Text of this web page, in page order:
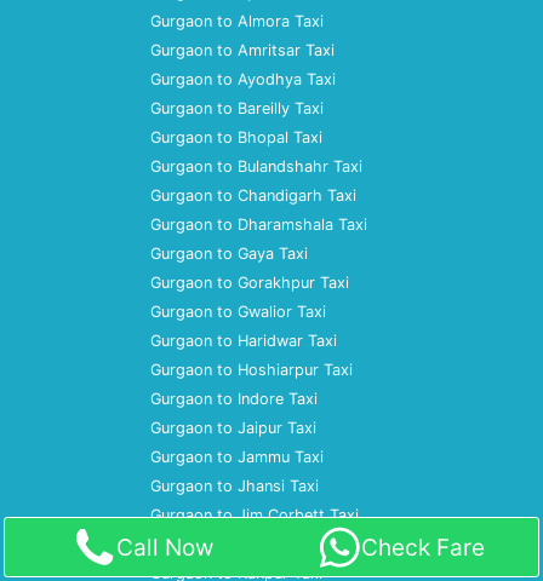
Gurgaon to Almora Taxi
Gurgaon to Amritsar Taxi
Gurgaon to Ayodhya Taxi
Gurgaon to Bareilly Taxi
Gurgaon to Bhopal Taxi
Gurgaon to Bulandshahr Taxi
Gurgaon to Chandigarh Taxi
Gurgaon to Dharamshala Taxi
Gurgaon to Gaya Taxi
Gurgaon to Gorakhpur Taxi
Gurgaon to Gwalior Taxi
Gurgaon to Haridwar Taxi
Gurgaon to Hoshiarpur Taxi
Gurgaon to Indore Taxi
Gurgaon to Jaipur Taxi
Gurgaon to Jammu Taxi
Gurgaon to Jhansi Taxi
Gurgaon to Jim Corbett Taxi
Gurgaon to Jodhpur Taxi
Gurgaon to Kanpur Taxi
Call Now Check Fare